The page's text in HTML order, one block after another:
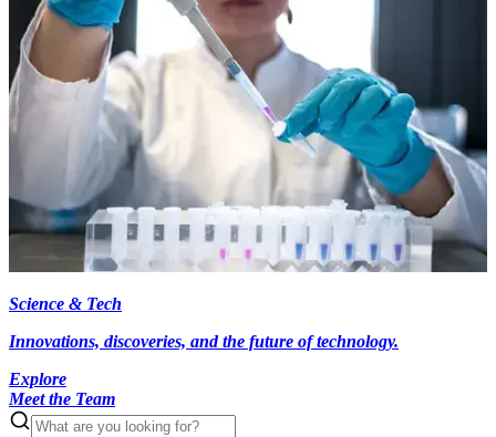
Science & Tech
Innovations, discoveries, and the future of technology.
Explore
Meet the Team